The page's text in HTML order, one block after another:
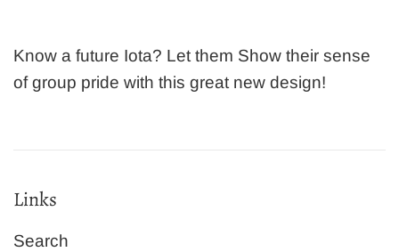
Know a future Iota? Let them Show their sense
of group pride with this great new design!
Links
Search